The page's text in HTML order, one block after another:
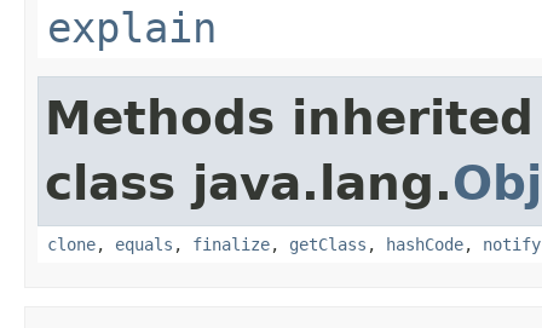
explain
Methods
class java.lang.
clone, equals , finalize, getClass , hashCode, notify